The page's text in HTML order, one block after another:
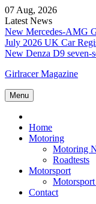
Skip
to
content
07 Aug, 2026
Latest News
New Mercedes-AMG
July 2026 UK Car
New Denza D9 seven-
Girlracer Magazine
Menu
Home
Motoring
Motoring
Roadtests
Motorsport
Contact